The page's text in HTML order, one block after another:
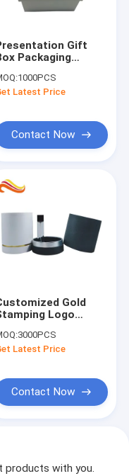
Gift
Packaging
With Logo
Stamping
1000PCS
Latest Price
Contact Now
Gold
Logo
Cylinder Gift
Packaging
3000PCS
Latest Price
Contact Now
with you.